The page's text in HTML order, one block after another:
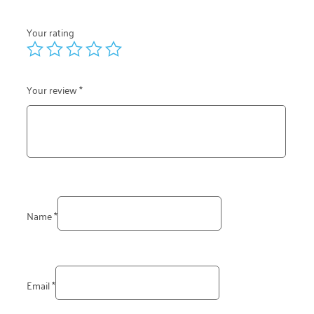
Your rating
Your review*
Name*
Email*